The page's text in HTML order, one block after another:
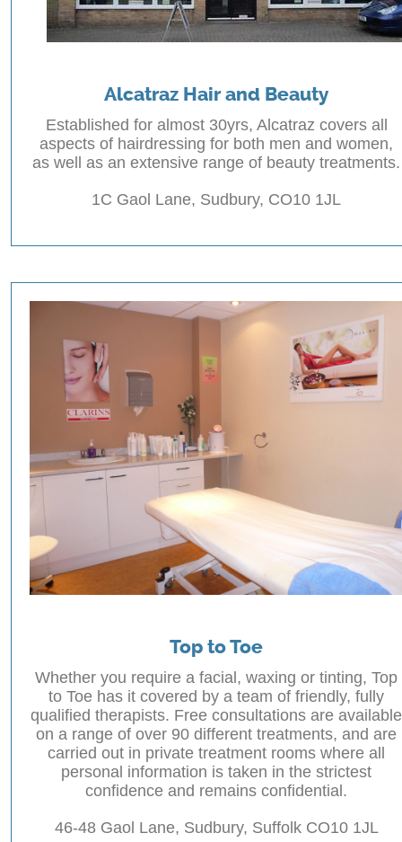
Alcatraz Hair and Beauty
Established for almost 30yrs, Alcatraz covers all
aspects of hairdressing for both men and women,
as well as an extensive range of beauty treatments.
1C Gaol Lane, Sudbury, CO10 1JL
Top to Toe
Whether you require a facial, waxing or tinting, Top
to Toe has it covered by a team of friendly, fully
qualified therapists. Free consultations are available
on a range of over 90 different treatments, and are
carried out in private treatment rooms where all
personal information is taken in the strictest
confidence and remains confidential.
46-48 Gaol Lane, Sudbury, Suffolk CO10 1JL